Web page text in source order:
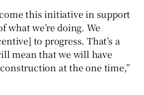
this initiative in support
what we’re doing. We
to progress. That’s a
mean that we will have
at the one time,”